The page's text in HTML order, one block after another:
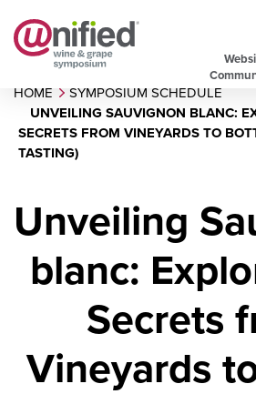
HOME SYMPOSIUM SCHEDULE
UNVEILING SAUVIGNON BLANC:
SECRETS FROM VINEYARDS TO
TASTING)
Unveiling
blanc:
Secrets
Vineyards